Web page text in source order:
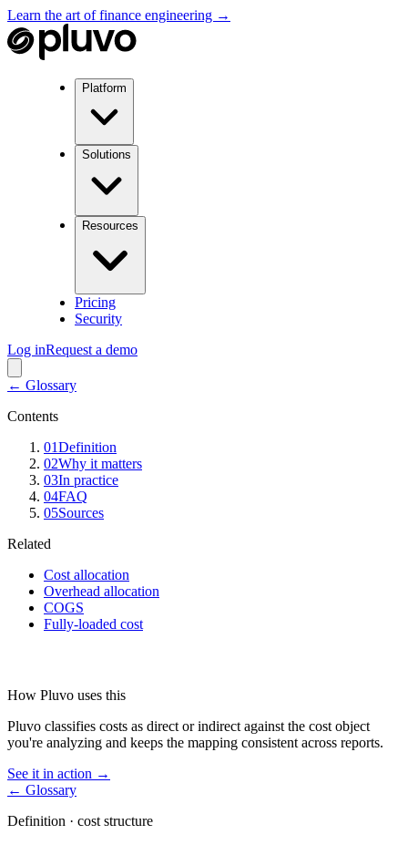
Learn the art of finance engineering →
Platform
Solutions
Resources
Pricing
Security
Log inRequest a demo
← Glossary
Contents
01Definition
02Why it matters
03In practice
04FAQ
05Sources
Related
Cost allocation
Overhead allocation
COGS
Fully-loaded cost
How Pluvo uses this
Pluvo classifies costs as direct or indirect against the cost object
you're analyzing and keeps the mapping consistent across reports.
See it in action →
← Glossary
Definition · cost structure